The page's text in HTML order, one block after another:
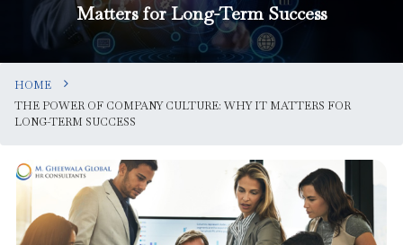
Matters for Long-Term Success
HOME
THE POWER OF COMPANY CULTURE: WHY IT MATTERS FOR
LONG-TERM SUCCESS